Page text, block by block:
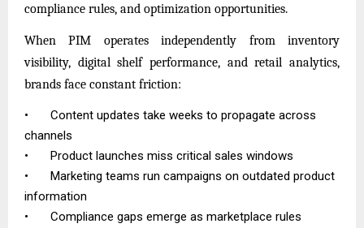
compliance rules, and optimization opportunities.
When PIM operates independently from inventory
visibility, digital shelf performance, and retail analytics,
brands face constant friction:
•
Content updates take weeks to propagate across
channels
•
Product launches miss critical sales windows
•
Marketing teams run campaigns on outdated product
information
•
Compliance gaps emerge as marketplace rules